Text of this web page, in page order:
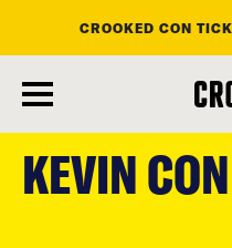
main
content
CROOKED CON
KEVIN